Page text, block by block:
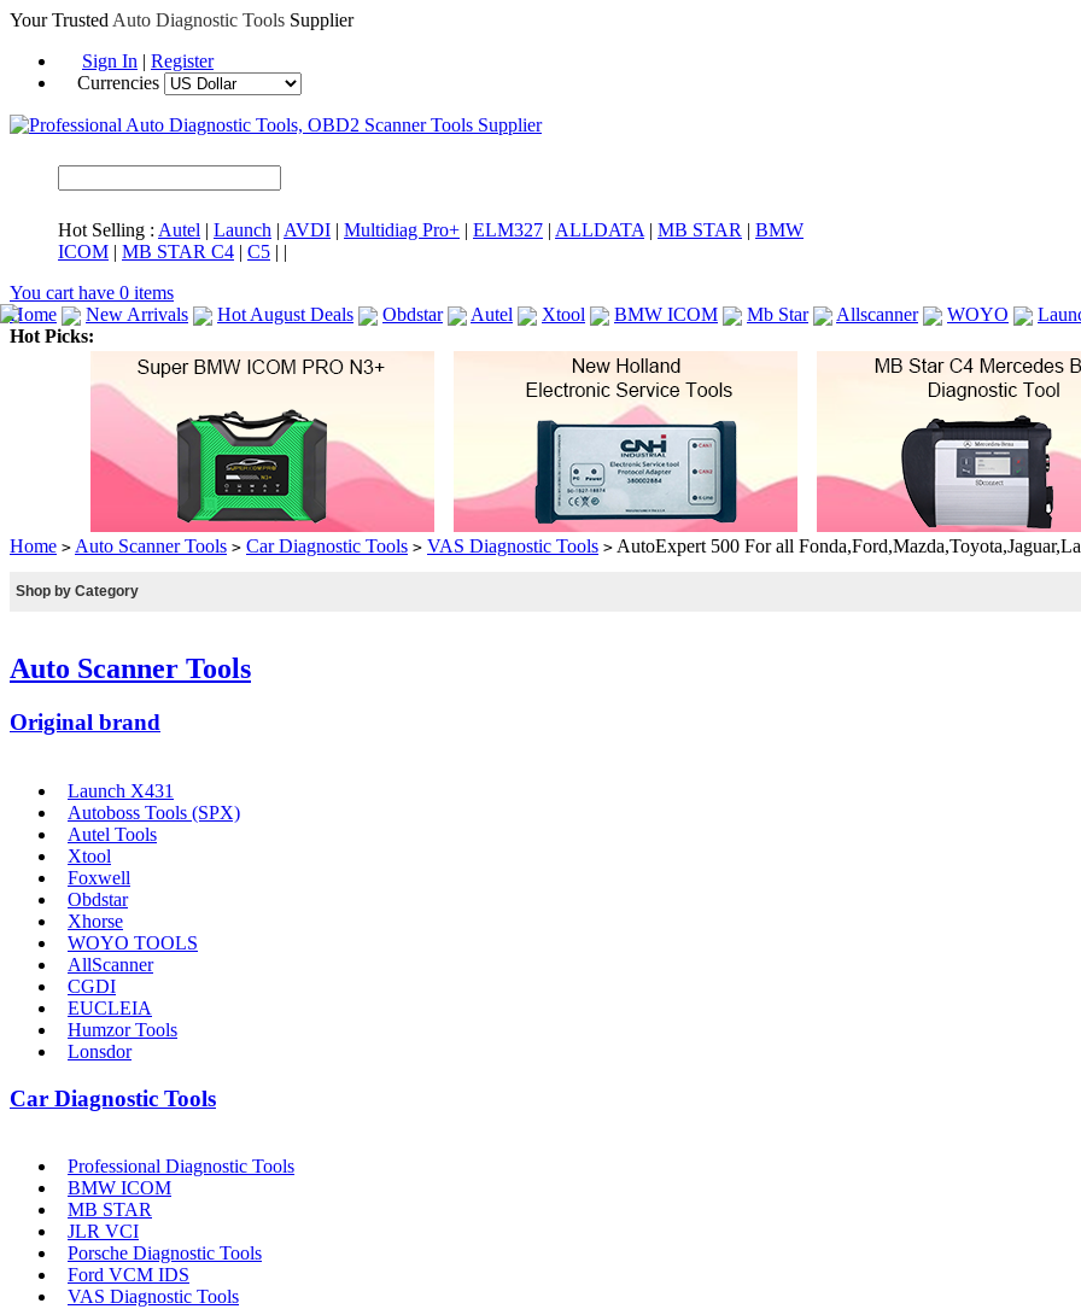
Your Trusted Auto Diagnostic Tools Supplier
Sign In | Register
Currencies
Hot Selling : Autel | Launch | AVDI | Multidiag Pro+ | ELM327 | ALLDATA | MB STAR | BMW
ICOM | MB STAR C4 | C5 | |
You cart have 0 items
Home
New Arrivals Hot August Deals Obdstar Autel Xtool BMW ICOM Mb Star Allscanner WOYO
Hot Picks:
Home > Auto Scanner Tools > Car Diagnostic Tools > VAS Diagnostic Tools > AutoExpert 500 For all
Shop by Category
Auto Scanner Tools
Original brand
Launch X431
Autoboss Tools (SPX)
Autel Tools
Xtool
Foxwell
Obdstar
Xhorse
WOYO TOOLS
AllScanner
CGDI
EUCLEIA
Humzor Tools
Lonsdor
Car Diagnostic Tools
Professional Diagnostic Tools
BMW ICOM
MB STAR
JLR VCI
Porsche Diagnostic Tools
Ford VCM IDS
VAS Diagnostic Tools